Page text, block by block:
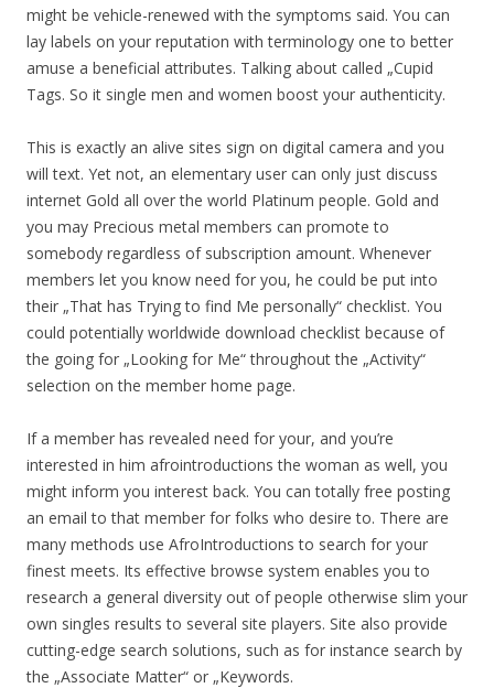
might be vehicle-renewed with the symptoms said. You can
lay labels on your reputation with terminology one to better
amuse a beneficial attributes. Talking about called „Cupid
Tags. So it single men and women boost your authenticity.
This is exactly an alive sites sign on digital camera and you
will text. Yet not, an elementary user can only just discuss
internet Gold all over the world Platinum people. Gold and
you may Precious metal members can promote to
somebody regardless of subscription amount. Whenever
members let you know need for you, he could be put into
their „That has Trying to find Me personally“ checklist. You
could potentially worldwide download checklist because of
the going for „Looking for Me“ throughout the „Activity“
selection on the member home page.
If a member has revealed need for your, and you’re
interested in him afrointroductions the woman as well, you
might inform you interest back. You can totally free posting
an email to that member for folks who desire to. There are
many methods use AfroIntroductions to search for your
finest meets. Its effective browse system enables you to
research a general diversity out of people otherwise slim your
own singles results to several site players. Site also provide
cutting-edge search solutions, such as for instance search by
the „Associate Matter“ or „Keywords.